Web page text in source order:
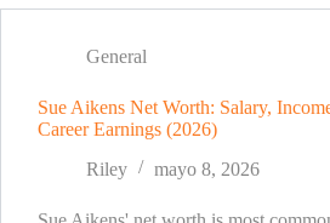
the
Star
Built
a
$5
Million
General
Sue Aikens Net Worth: Salary,
Career Earnings (2026)
Riley
mayo 8, 2026